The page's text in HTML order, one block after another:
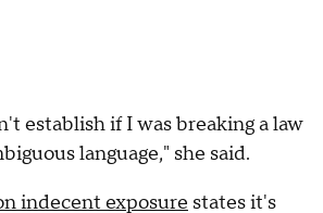
establish if I was breaking a law
language," she said.
indecent exposure states it's